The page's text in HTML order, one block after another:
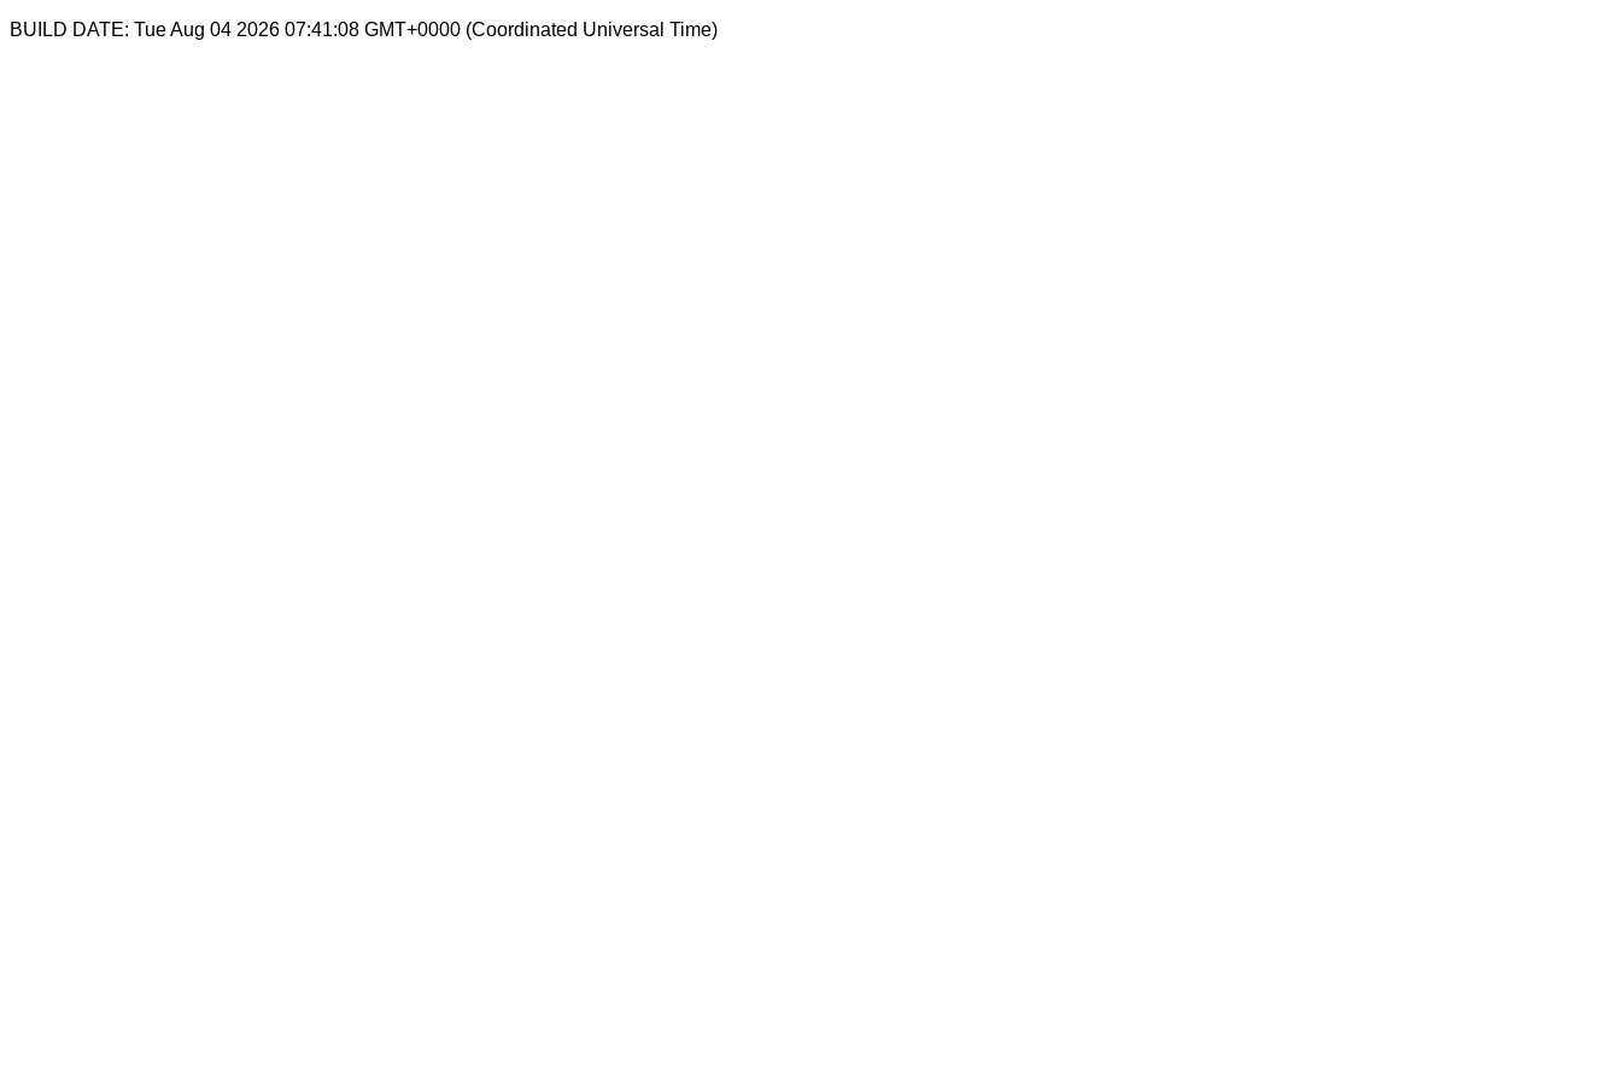
BUILD DATE: Tue Aug 04 2026 07:41:08 GMT+0000 (Coordinated Universal Time)